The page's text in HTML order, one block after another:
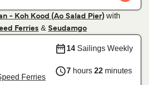
- Koh Kood (Ao Salad Pier) with
Ferries & Seudamgo
Ferries
14 Sailings Weekly
7 hours 22 minutes